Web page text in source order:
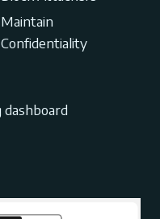
Maintain
Confidentiality